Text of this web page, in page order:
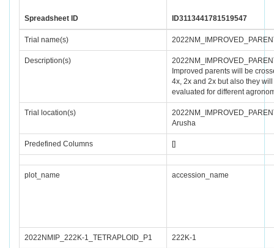
Spreadsheet ID ID3113441781519547
Trial name(s)
Description(s)
Improved parents will be
4x, 2x and 2x but also they
evaluated for different
Trial location(s)
Arusha
Predefined Columns []
plot_name accession_name
2022NMIP_222K-1_TETRAPLOID_P1 222K-1